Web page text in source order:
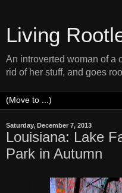
Living
An introverted woman of a
rid of her stuff, and goes
Saturday, December 7, 2013
Louisiana: Lake
Park in Autumn